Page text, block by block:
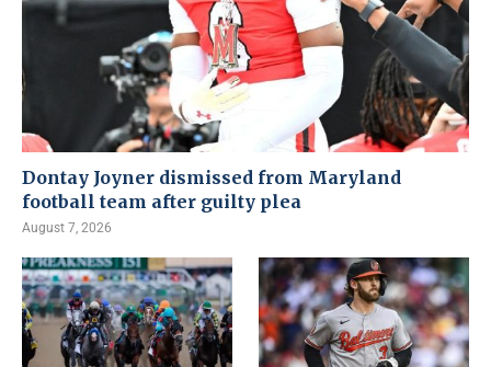
Dontay Joyner dismissed from Maryland
football team after guilty plea
August 7, 2026